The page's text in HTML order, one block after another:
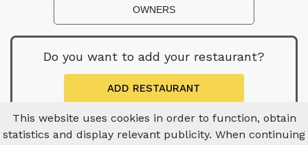
OWNERS
Do you want to add your restaurant?
ADD RESTAURANT
This website uses cookies in order to function, obtain
statistics and display relevant publicity. When continuing